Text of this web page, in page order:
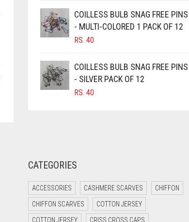
COILLESS BULB SNAG FREE PINS
- MULTI-COLORED 1 PACK OF 12
RS. 40
COILLESS BULB SNAG FREE PINS
- SILVER PACK OF 12
RS. 40
CATEGORIES
ACCESSORIES CASHMERE SCARVES CHIFFON
CHIFFON SCARVES COTTON JERSEY
COTTON JERSEY CRISS CROSS CAPS